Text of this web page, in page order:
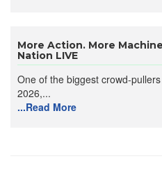
More Action. More
Nation LIVE
One of the biggest crowd-
2026,...
...Read More